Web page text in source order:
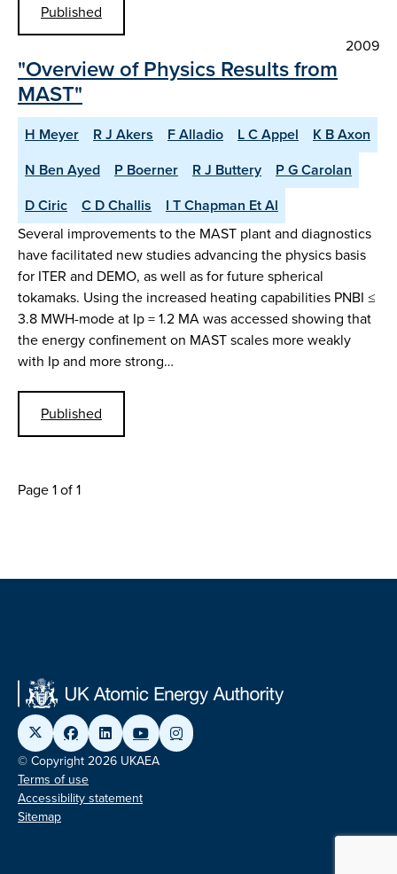
Published
2009
"Overview of Physics Results from
MAST"
H Meyer R J Akers F Alladio L C Appel
K B Axon
N Ben Ayed
P Boerner R J Buttery
P G Carolan
D Ciric
C D Challis
I T Chapman Et Al
Several improvements to the MAST plant and diagnostics
have facilitated new studies advancing the physics basis
for ITER and DEMO, as well as for future spherical
tokamaks. Using the increased heating capabilities PNBI ≤
3.8 MWH-mode at Ip = 1.2 MA was accessed showing that
the energy confinement on MAST scales more weakly
with Ip and more strong…
Published
Page 1 of 1
© Copyright 2026 UKAEA
Terms of use
Accessibility statement
Sitemap